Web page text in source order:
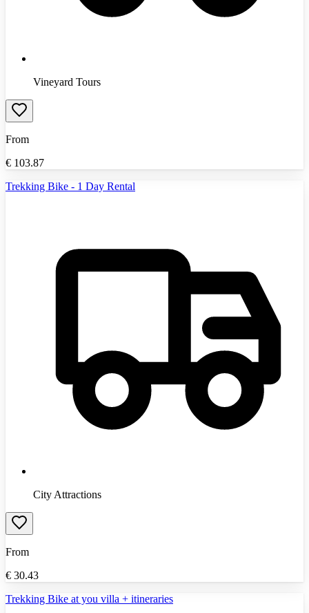
Vineyard Tours
From
€ 103.87
Trekking Bike - 1 Day Rental
City Attractions
From
€ 30.43
Trekking Bike at you villa + itineraries